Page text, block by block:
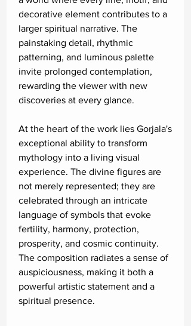
decorative element contributes to a
larger spiritual narrative. The
painstaking detail, rhythmic
patterning, and luminous palette
invite prolonged contemplation,
rewarding the viewer with new
discoveries at every glance.
At the heart of the work lies Gorjala's
exceptional ability to transform
mythology into a living visual
experience. The divine figures are
not merely represented; they are
celebrated through an intricate
language of symbols that evoke
fertility, harmony, protection,
prosperity, and cosmic continuity.
The composition radiates a sense of
auspiciousness, making it both a
powerful artistic statement and a
spiritual presence.